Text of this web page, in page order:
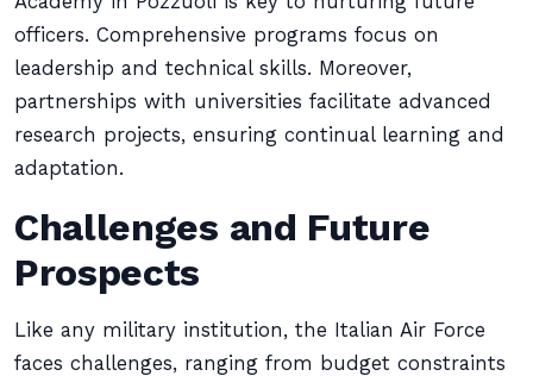
officers. Comprehensive programs focus on
leadership and technical skills. Moreover,
partnerships with universities facilitate advanced
research projects, ensuring continual learning and
adaptation.
Challenges and Future
Prospects
Like any military institution, the Italian Air Force
faces challenges, ranging from budget constraints